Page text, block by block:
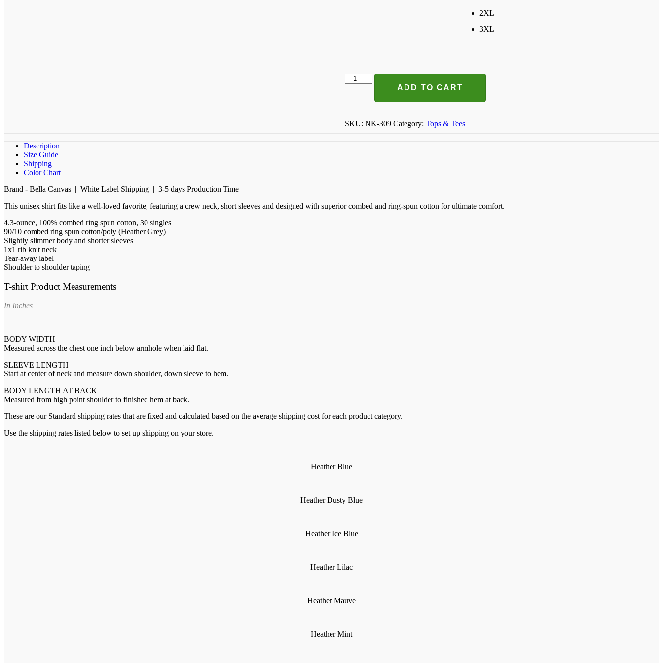
2XL
3XL
The
Only
Is
ADD TO CART
SKU: NK-309 Category: Tops & Tees
Description
Size Guide
Shipping
Color Chart
Brand - Bella Canvas | White Label Shipping | 3-5 days Production Time
This unisex shirt fits like a well-loved favorite, featuring a crew neck, short sleeves and designed with superior combed and ring-spun cotton for ultimate comfort.
4.3-ounce, 100% combed ring spun cotton, 30 singles
90/10 combed ring spun cotton/poly (Heather Grey)
Slightly slimmer body and shorter sleeves
1x1 rib knit neck
Tear-away label
Shoulder to shoulder taping
T-shirt Product Measurements
In Inches
BODY WIDTH
Measured across the chest one inch below armhole when laid flat.
SLEEVE LENGTH
Start at center of neck and measure down shoulder, down sleeve to hem.
BODY LENGTH AT BACK
Measured from high point shoulder to finished hem at back.
These are our Standard shipping rates that are fixed and calculated based on the average shipping cost for each product category.
Use the shipping rates listed below to set up shipping on your store.
Heather Blue
Heather Dusty Blue
Heather Ice Blue
Heather Lilac
Heather Mauve
Heather Mint